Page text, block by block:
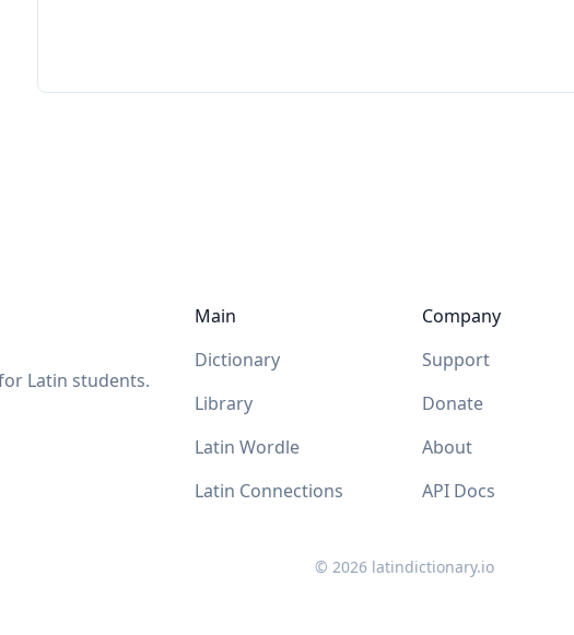
Latin students.
Main
Dictionary
Library
Latin Wordle
Latin Connections
Company
Support
Donate
About
API Docs
© 2026 latindictionary.io